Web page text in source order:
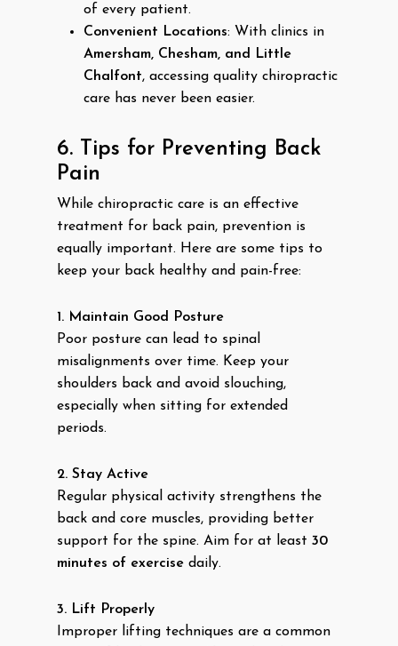
of every patient.
Convenient Locations: With clinics in
Amersham, Chesham, and Little
Chalfont, accessing quality chiropractic
care has never been easier.
6. Tips for Preventing Back
Pain
While chiropractic care is an effective
treatment for back pain, prevention is
equally important. Here are some tips to
keep your back healthy and pain-free:
1. Maintain Good Posture
Poor posture can lead to spinal
misalignments over time. Keep your
shoulders back and avoid slouching,
especially when sitting for extended
periods.
2. Stay Active
Regular physical activity strengthens the
back and core muscles, providing better
support for the spine. Aim for at least 30
minutes of exercise daily.
3. Lift Properly
Improper lifting techniques are a common